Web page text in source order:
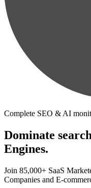
Complete SEO & AI
Dominate
Engines.
Join 85,000+ SaaS
Companies and E-